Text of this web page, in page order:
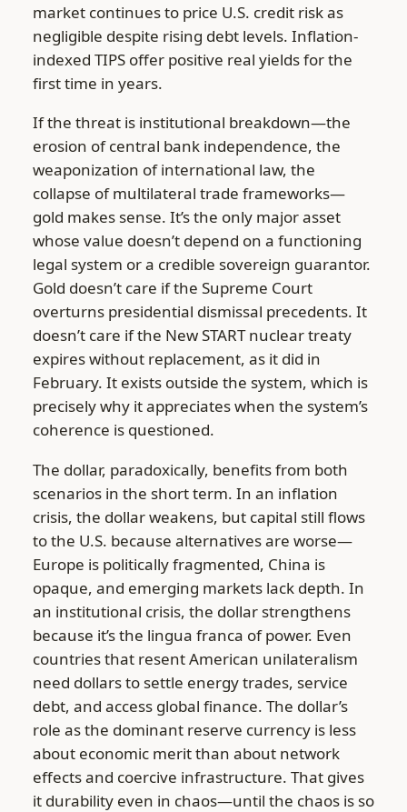
market continues to price U.S. credit risk as
negligible despite rising debt levels. Inflation-
indexed TIPS offer positive real yields for the
first time in years.
If the threat is institutional breakdown—the
erosion of central bank independence, the
weaponization of international law, the
collapse of multilateral trade frameworks—
gold makes sense. It’s the only major asset
whose value doesn’t depend on a functioning
legal system or a credible sovereign guarantor.
Gold doesn’t care if the Supreme Court
overturns presidential dismissal precedents. It
doesn’t care if the New START nuclear treaty
expires without replacement, as it did in
February. It exists outside the system, which is
precisely why it appreciates when the system’s
coherence is questioned.
The dollar, paradoxically, benefits from both
scenarios in the short term. In an inflation
crisis, the dollar weakens, but capital still flows
to the U.S. because alternatives are worse—
Europe is politically fragmented, China is
opaque, and emerging markets lack depth. In
an institutional crisis, the dollar strengthens
because it’s the lingua franca of power. Even
countries that resent American unilateralism
need dollars to settle energy trades, service
debt, and access global finance. The dollar’s
role as the dominant reserve currency is less
about economic merit than about network
effects and coercive infrastructure. That gives
it durability even in chaos—until the chaos is so